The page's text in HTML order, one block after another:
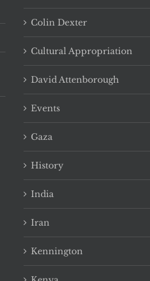
Colin Dexter
Cultural Appropriation
David Attenborough
Events
Gaza
History
India
Iran
Kennington